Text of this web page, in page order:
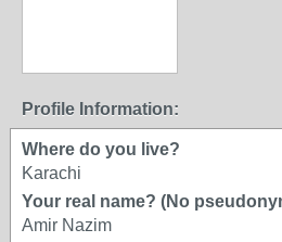
Profile Information:
Where do you live?
Karachi
Your real name? (No
Amir Nazim